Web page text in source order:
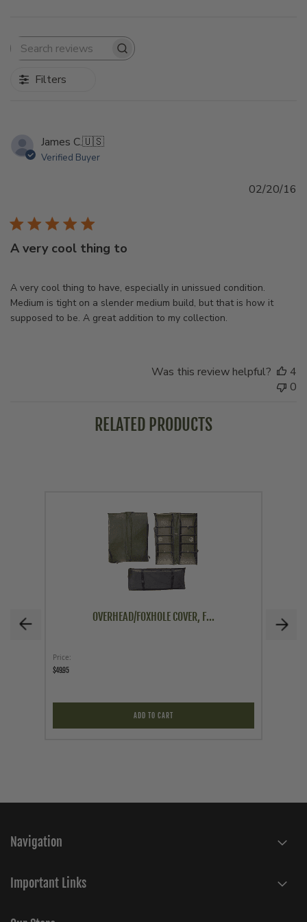
Search
Filters
James C.🇺🇸
Verified Buyer
A very cool thing to
A very cool thing to have, especially in unissued condition.
Medium is tight on a slender medium build, but that is how it
supposed to be. A great addition to my collection.
02/20/16
Was this review helpful?
4
0
RELATED PRODUCTS
OVERHEAD/FOXHOLE COVER, F...
Price
$49.95
ADD TO CART
Navigation
Important Links